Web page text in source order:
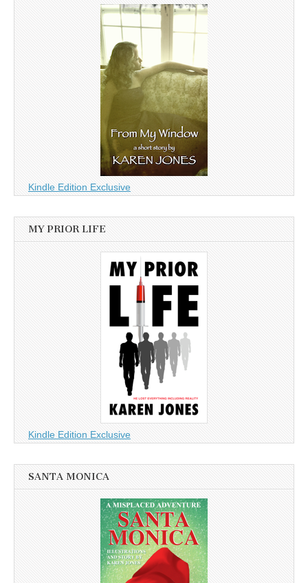
Kindle Edition Exclusive
MY PRIOR LIFE
Kindle Edition Exclusive
SANTA MONICA